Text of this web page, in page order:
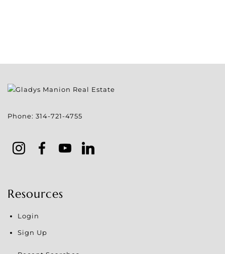
Phone: 314-721-4755
Resources
Login
Sign Up